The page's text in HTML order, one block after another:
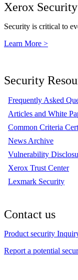
Xerox Security
Security is critical to
Learn More >
Security
Frequently Asked
Articles and White
Common Criteria
News Archive
Vulnerability
Xerox Trust Center
Lexmark Security
Contact us
Product security
Report a potential